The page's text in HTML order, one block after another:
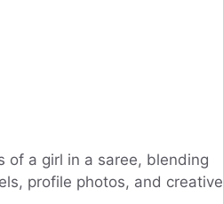
of a girl in a saree, blending
profile photos, and creative